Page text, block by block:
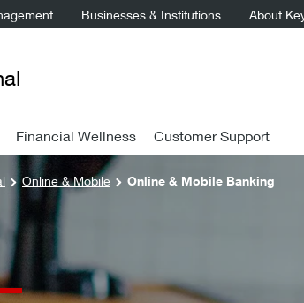
Businesses & Institutions About
Financial Wellness Customer Support
Online & Mobile Online & Mobile Banking